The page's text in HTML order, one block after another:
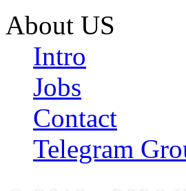
About US
Intro
Jobs
Contact
Telegram